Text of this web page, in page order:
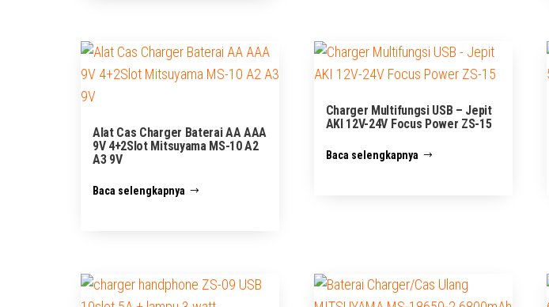
Alat Cas Charger Baterai AA AAA
9V 4+2Slot Mitsuyama MS-10 A2
A3 9V
Baca selengkapnya
Charger Multifungsi USB – Jepit
AKI 12V-24V Focus Power ZS-15
Baca selengkapnya